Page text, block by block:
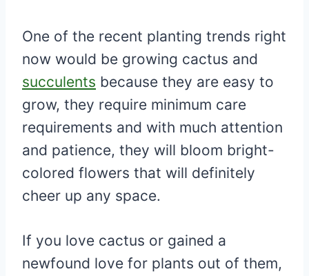
One of the recent planting trends right
now would be growing cactus and
succulents because they are easy to
grow, they require minimum care
requirements and with much attention
and patience, they will bloom bright-
colored flowers that will definitely
cheer up any space.
If you love cactus or gained a
newfound love for plants out of them,